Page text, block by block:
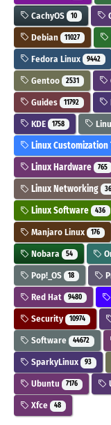
CachyOS 10
Debian 11027
Fedora Linux 9442
Gentoo 2531
Guides 11792
KDE 1758
Linux Customization
Linux Hardware 765
Linux Networking
Linux Software 436
Manjaro Linux 176
Nobara 54
Pop!_OS 18
Red Hat 9480
Security 10974
Software 44672
SparkyLinux 93
Ubuntu 7176
Xfce 48